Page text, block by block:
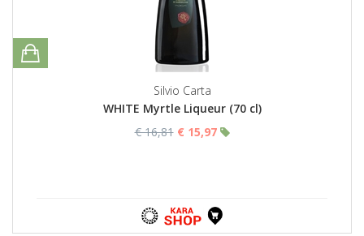
Silvio Carta
WHITE Myrtle Liqueur (70 cl)
€ 16,81 € 15,97